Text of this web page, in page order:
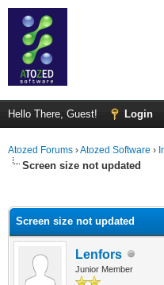
Hello There, Guest! Login
Atozed Forums ›Atozed Software ›
Screen size not updated
Screen size not updated
Lenfors
Junior Member